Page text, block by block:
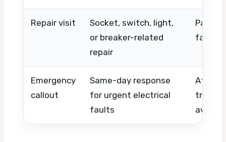
Repair visit
Socket, switch, light,
or breaker-related
repair
Parts,
fault
Emergency
callout
Same-day response
for urgent electrical
faults
After-
travel,